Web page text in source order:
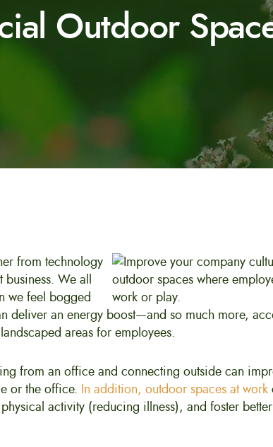
Outdoor
from technology
business. We all
we feel bogged
deliver an energy boost—and so much more,
areas for employees.
from an office and connecting outside can
or the office. In addition, outdoor spaces at work
activity (reducing illness), and foster